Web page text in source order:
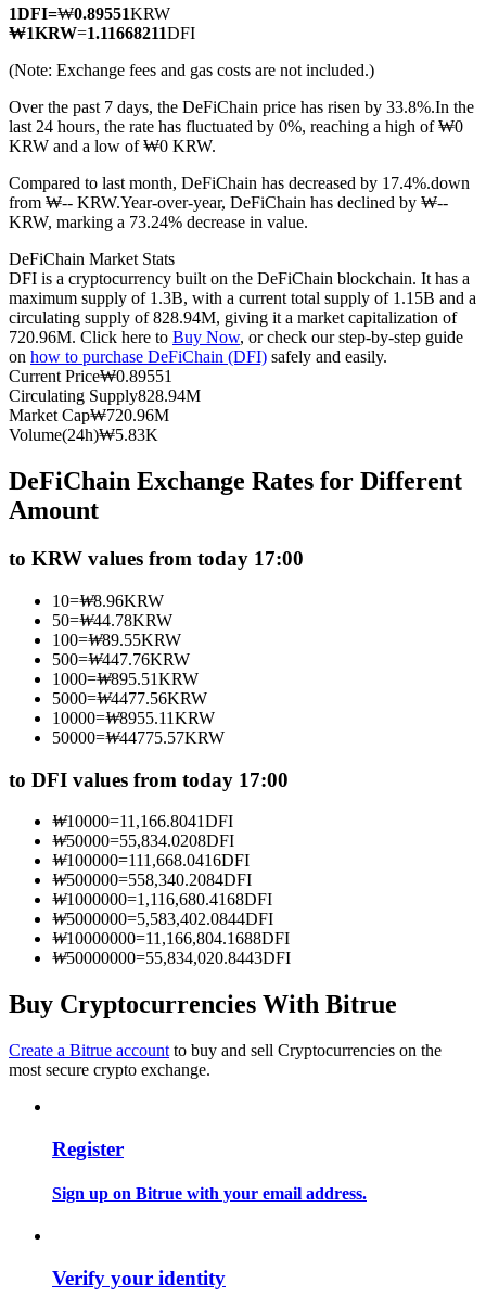
USDC Futures
Futures using USDC as the collateral
Copy Trading
Join Forces With Top Traders
Become a Copy Trader
Enjoy profit-sharing and copy trading commissions
Information
Big data analysis including trade info, etc.
1DFI=₩0.89551KRW
₩1KRW=1.11668211DFI
(Note: Exchange fees and gas costs are not included.)
Over the past 7 days, the DeFiChain price has risen by 33.8%.In the
last 24 hours, the rate has fluctuated by 0%, reaching a high of ₩0
KRW and a low of ₩0 KRW.
Compared to last month, DeFiChain has decreased by 17.4%.down
from ₩-- KRW.Year-over-year, DeFiChain has declined by ₩--
KRW, marking a 73.24% decrease in value.
DeFiChain Market Stats
DFI is a cryptocurrency built on the DeFiChain blockchain. It has a
maximum supply of 1.3B, with a current total supply of 1.15B and a
circulating supply of 828.94M, giving it a market capitalization of
720.96M. Click here to Buy Now, or check our step-by-step guide
on how to purchase DeFiChain (DFI) safely and easily.
Current Price₩0.89551
Circulating Supply828.94M
Market Cap₩720.96M
Volume(24h)₩5.83K
DeFiChain Exchange Rates for Different
Amount
to KRW values from today 17:00
10=₩8.96KRW
50=₩44.78KRW
100=₩89.55KRW
500=₩447.76KRW
1000=₩895.51KRW
5000=₩4477.56KRW
10000=₩8955.11KRW
50000=₩44775.57KRW
to DFI values from today 17:00
₩10000=11,166.8041DFI
₩50000=55,834.0208DFI
₩100000=111,668.0416DFI
₩500000=558,340.2084DFI
₩1000000=1,116,680.4168DFI
₩5000000=5,583,402.0844DFI
₩10000000=11,166,804.1688DFI
₩50000000=55,834,020.8443DFI
Buy Cryptocurrencies With Bitrue
Create a Bitrue account to buy and sell Cryptocurrencies on the
most secure crypto exchange.
Register
Sign up on Bitrue with your email address.
Verify your identity